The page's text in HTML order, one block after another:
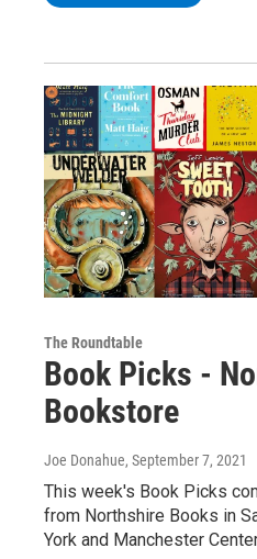
The Roundtable
Book Picks -
Bookstore
Joe Donahue, September 7, 2021
This week's Book Picks
from Northshire Books in
York and Manchester